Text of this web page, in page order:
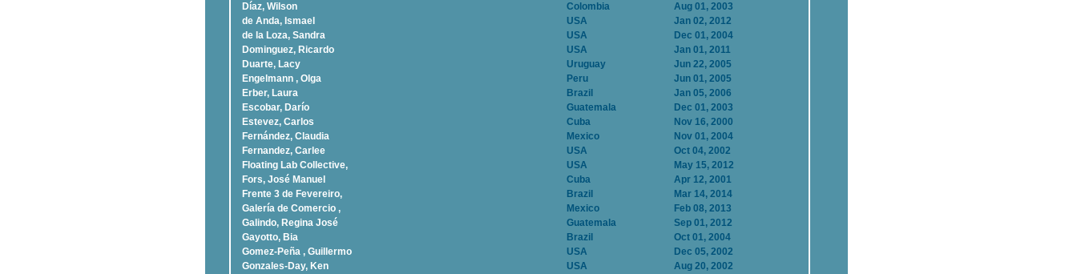
Dí­az, Wilson
Colombia
Aug 01, 2003
de Anda, Ismael
USA
Jan 02, 2012
de la Loza, Sandra
USA
Dec 01, 2004
Dominguez, Ricardo
USA
Jan 01, 2011
Duarte, Lacy
Uruguay
Jun 22, 2005
Engelmann , Olga
Peru
Jun 01, 2005
Erber, Laura
Brazil
Jan 05, 2006
Escobar, Darío
Guatemala
Dec 01, 2003
Estevez, Carlos
Cuba
Nov 16, 2000
Fernández, Claudia
Mexico
Nov 01, 2004
Fernandez, Carlee
USA
Oct 04, 2002
Floating Lab Collective,
USA
May 15, 2012
Fors, José Manuel
Cuba
Apr 12, 2001
Frente 3 de Fevereiro,
Brazil
Mar 14, 2014
Galería de Comercio ,
Mexico
Feb 08, 2013
Galindo, Regina José
Guatemala
Sep 01, 2012
Gayotto, Bia
Brazil
Oct 01, 2004
Gomez-Peña , Guillermo
USA
Dec 05, 2002
Gonzales-Day, Ken
USA
Aug 20, 2002